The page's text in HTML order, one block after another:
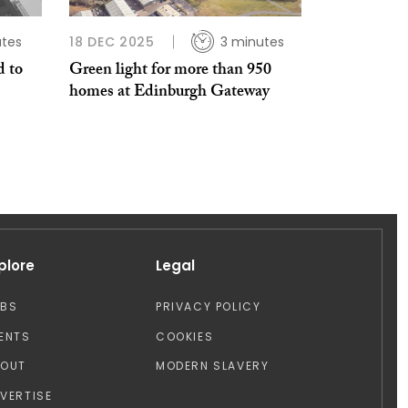
to
18 DEC 2025 3 minutes
Green light for more than 950
homes at Edinburgh Gateway
Legal
PRIVACY POLICY
COOKIES
MODERN SLAVERY